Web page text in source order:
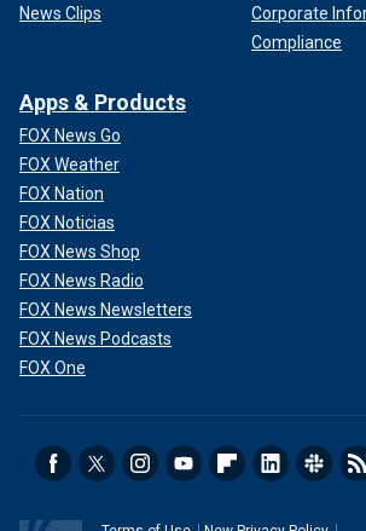
News Clips
Corporate
Compliance
Apps & Products
FOX News Go
FOX Weather
FOX Nation
FOX Noticias
FOX News Shop
FOX News Radio
FOX News Newsletters
FOX News Podcasts
FOX One